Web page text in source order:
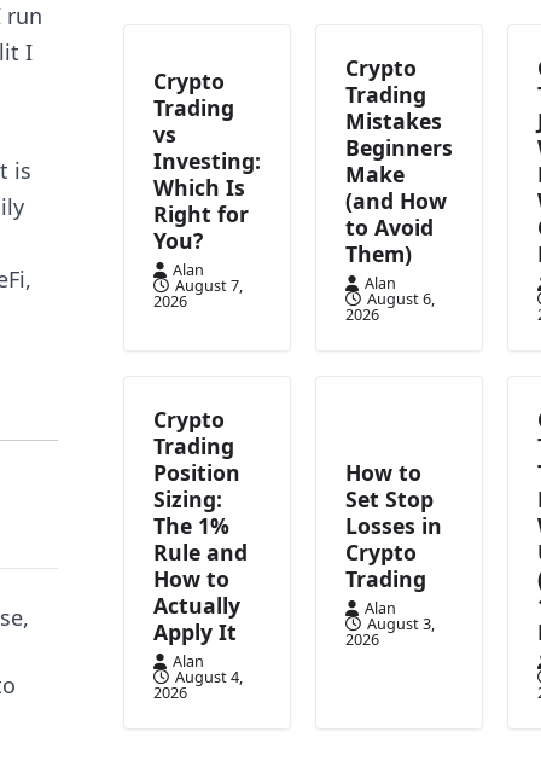
run
I
is
Crypto
Trading
vs
Investing:
Which Is
Right for
You?
Alan
August 7,
2026
Crypto
Trading
Mistakes
Beginners
Make
(and How
to Avoid
Them)
Alan
August 6,
2026
Crypto
Trading
Position
Sizing:
The 1%
Rule and
How to
Actually
Apply It
Alan
August 4,
2026
How to
Set Stop
Losses in
Crypto
Trading
Alan
August 3,
2026